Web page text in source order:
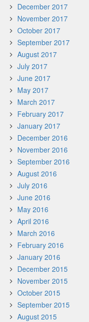
December 2017
November 2017
October 2017
September 2017
August 2017
July 2017
June 2017
May 2017
March 2017
February 2017
January 2017
December 2016
November 2016
September 2016
August 2016
July 2016
June 2016
May 2016
April 2016
March 2016
February 2016
January 2016
December 2015
November 2015
October 2015
September 2015
August 2015